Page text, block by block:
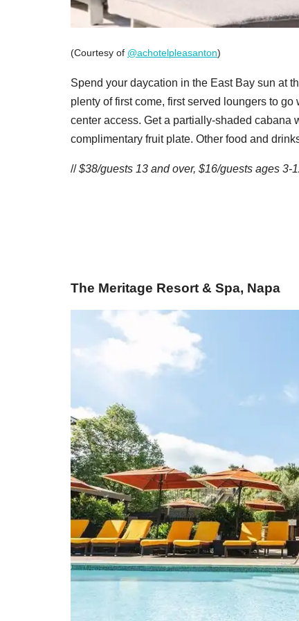
(Courtesy of @achotelpleasanton)
Spend your daycation in the East Bay sun at
plenty of first come, first served loungers to
center access. Get a partially-shaded cabana
complimentary fruit plate. Other food and
//$38/guests 13 and over, $16/guests ages
The Meritage Resort & Spa, Napa